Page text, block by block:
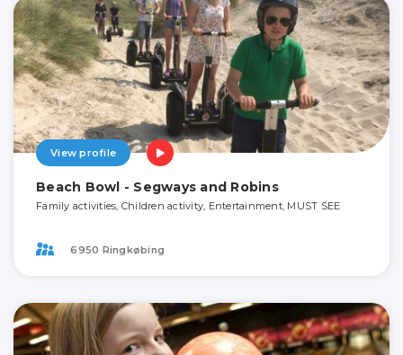
View profile
Beach Bowl - Segways and Robins
Family activities, Children activity, Entertainment, MUST SEE
6950 Ringkøbing